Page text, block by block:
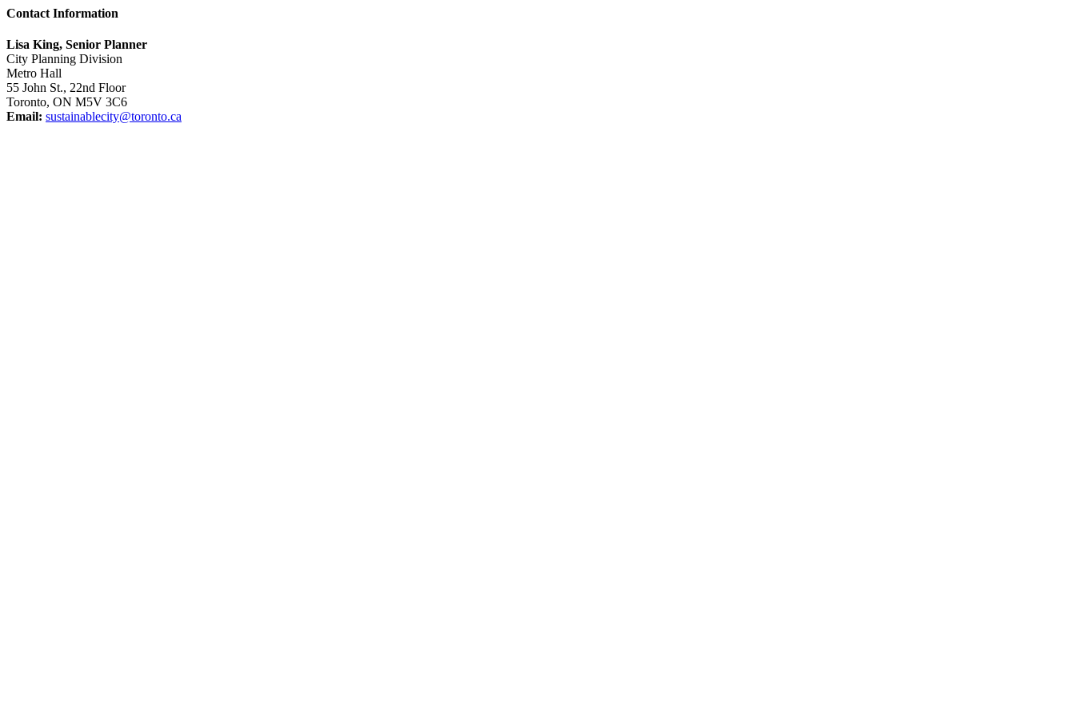
Contact Information
Lisa King, Senior Planner
City Planning Division
Metro Hall
55 John St., 22nd Floor
Toronto, ON M5V 3C6
Email: sustainablecity@toronto.ca